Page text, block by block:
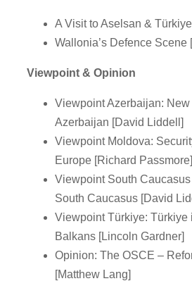
A Visit to Aselsan &
Wallonia’s Defence Scene
Viewpoint & Opinion
Viewpoint Azerbaijan: New
Azerbaijan [David Liddell]
Viewpoint Moldova:
Europe [Richard Passmore]
Viewpoint South
South Caucasus [David
Viewpoint Türkiye: Türkiye
Balkans [Lincoln Gardner]
Opinion: The OSCE –
[Matthew Lang]